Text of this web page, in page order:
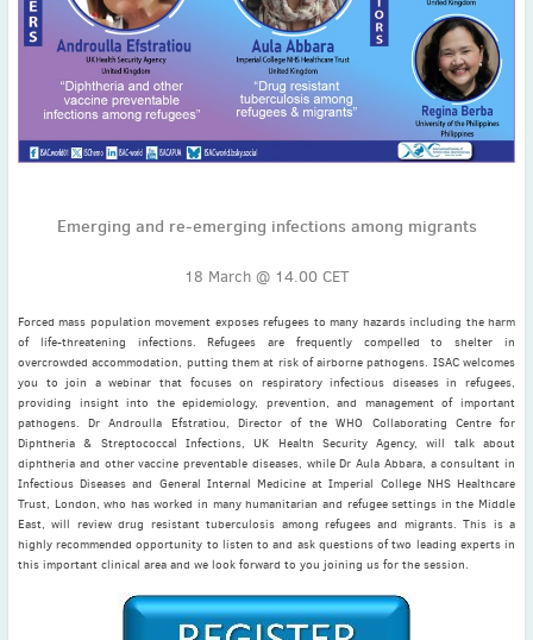
November(3)
September(2)
July(2)
June(2)
May(1)
February(2)
December(3)
November(3)
October (2)
September(4)
August(2)
July (4)
June(2)
May(2)
April
(1)
Emerging and re-emerging infections among migrants
18 March @ 14.00 CET
Forced mass population movement exposes refugees to many hazards including the harm
of life-threatening infections. Refugees are frequently compelled to shelter in
overcrowded accommodation, putting them at risk of airborne pathogens. ISAC welcomes
you to join a webinar that focuses on respiratory infectious diseases in refugees,
providing insight into the epidemiology, prevention, and management of important
pathogens. Dr Androulla Efstratiou, Director of the WHO Collaborating Centre for
Diphtheria & Streptococcal Infections, UK Health Security Agency, will talk about
diphtheria and other vaccine preventable diseases, while Dr Aula Abbara, a consultant in
Infectious Diseases and General Internal Medicine at Imperial College NHS Healthcare
Trust, London, who has worked in many humanitarian and refugee settings in the Middle
East, will review drug resistant tuberculosis among refugees and migrants. This is a
highly recommended opportunity to listen to and ask questions of two leading experts in
this important clinical area and we look forward to you joining us for the session.